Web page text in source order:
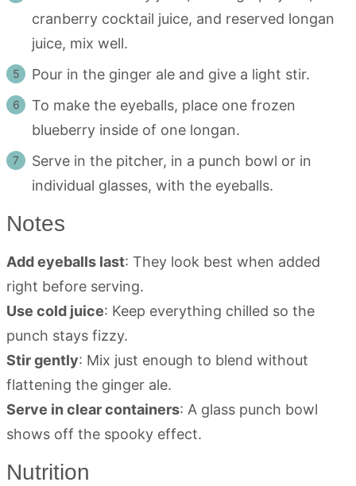
cranberry cocktail juice, and reserved longan
juice, mix well.
Pour in the ginger ale and give a light stir.
To make the eyeballs, place one frozen
blueberry inside of one longan.
Serve in the pitcher, in a punch bowl or in
individual glasses, with the eyeballs.
Notes
Add eyeballs last: They look best when added
right before serving.
Use cold juice: Keep everything chilled so the
punch stays fizzy.
Stir gently: Mix just enough to blend without
flattening the ginger ale.
Serve in clear containers: A glass punch bowl
shows off the spooky effect.
Nutrition